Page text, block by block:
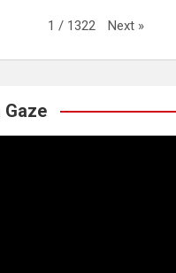
1 / 1322 Next »
Gaze